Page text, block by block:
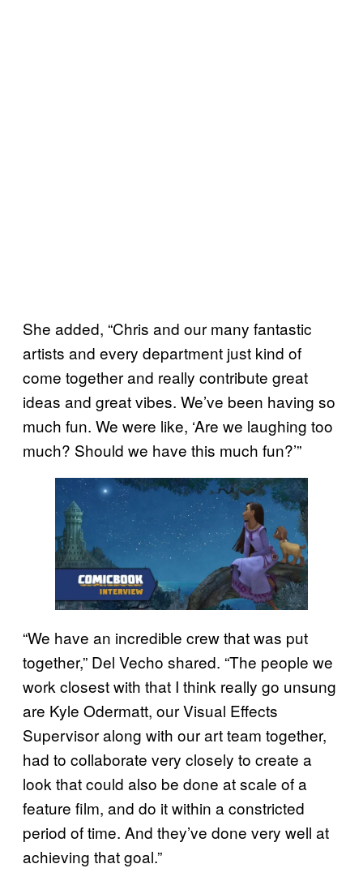
She added, “Chris and our many fantastic
artists and every department just kind of
come together and really contribute great
ideas and great vibes. We’ve been having so
much fun. We were like, ‘Are we laughing too
much? Should we have this much fun?’”
“We have an incredible crew that was put
together,” Del Vecho shared. “The people we
work closest with that I think really go unsung
are Kyle Odermatt, our Visual Effects
Supervisor along with our art team together,
had to collaborate very closely to create a
look that could also be done at scale of a
feature film, and do it within a constricted
period of time. And they’ve done very well at
achieving that goal.”